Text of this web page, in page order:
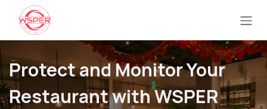
Ir al contenido
Protect and Monitor Your
Restaurant with WSPER